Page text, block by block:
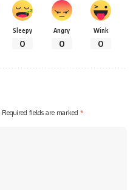
Sleepy
0
Angry
0
Wink
0
Required fields are marked *